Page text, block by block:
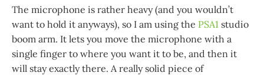
The microphone is rather heavy (and you wouldn’t
want to hold it anyways), so I am using the PSA1 studio
boom arm. It lets you move the microphone with a
single finger to where you want it to be, and then it
will stay exactly there. A really solid piece of